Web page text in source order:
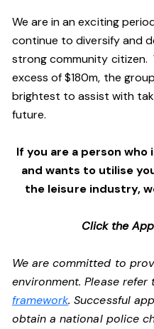
We are in an exciting
continue to diversify and
strong community citizen.
excess of $180m, the
brightest to assist with
future.
If you are a person
and wants to utilise
the leisure industry,
Click the
We are committed to
environment. Please
framework. Successful
obtain a national police